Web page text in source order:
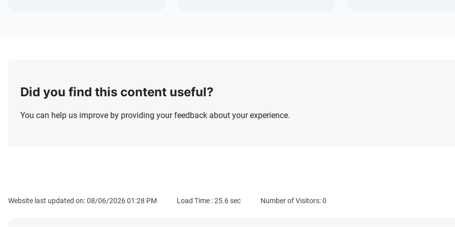
Did you find this content useful?
You can help us improve by providing your feedback about your experience.
Website last updated on: 08/06/2026 01:28 PM Load Time :25.6sec Number of Visitors: 0